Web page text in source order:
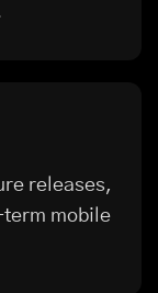
releases,
mobile